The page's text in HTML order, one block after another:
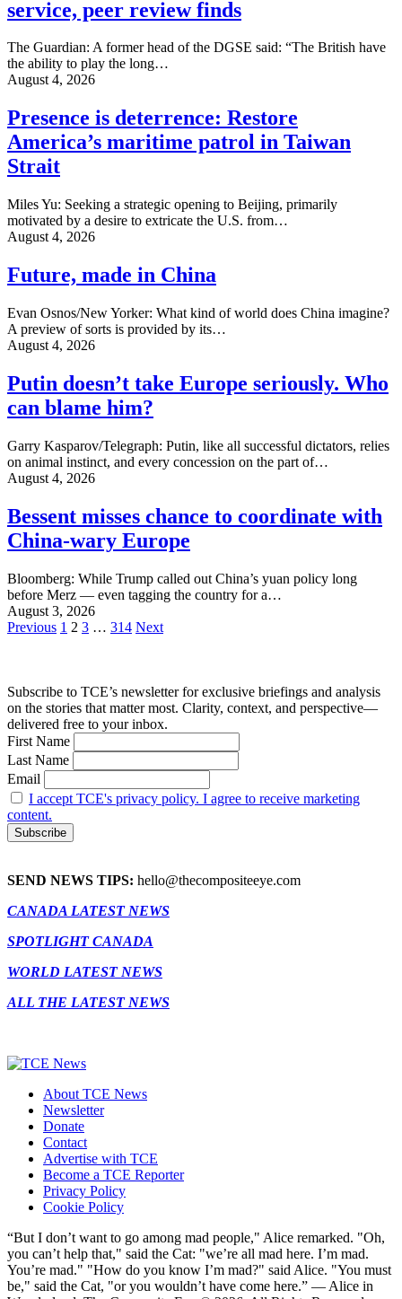
service, peer review finds
The Guardian: A former head of the DGSE said: “The British have
the ability to play the long…
August 4, 2026
Presence is deterrence: Restore
America’s maritime patrol in Taiwan
Strait
Miles Yu: Seeking a strategic opening to Beijing, primarily
motivated by a desire to extricate the U.S. from…
August 4, 2026
Future, made in China
Evan Osnos/New Yorker: What kind of world does China imagine?
A preview of sorts is provided by its…
August 4, 2026
Putin doesn’t take Europe seriously. Who
can blame him?
Garry Kasparov/Telegraph: Putin, like all successful dictators, relies
on animal instinct, and every concession on the part of…
August 4, 2026
Bessent misses chance to coordinate with
China-wary Europe
Bloomberg: While Trump called out China’s yuan policy long
before Merz — even tagging the country for a…
August 3, 2026
Posts
Previous 1 2 3 … 314 Next
Subscribe to TCE’s newsletter for exclusive briefings and analysis
on the stories that matter most. Clarity, context, and perspective—
delivered free to your inbox.
First Name
Last Name
Email
I accept TCE's privacy policy. I agree to receive marketing
content.
SEND NEWS TIPS: hello@thecompositeeye.com
CANADA LATEST NEWS
SPOTLIGHT CANADA
WORLD LATEST NEWS
ALL THE LATEST NEWS
About TCE News
Newsletter
Donate
Contact
Advertise with TCE
Become a TCE Reporter
Privacy Policy
Cookie Policy
“But I don’t want to go among mad people," Alice remarked. "Oh,
you can’t help that," said the Cat: "we’re all mad here. I’m mad.
You’re mad." "How do you know I’m mad?" said Alice. "You must
be," said the Cat, "or you wouldn’t have come here.” ― Alice in